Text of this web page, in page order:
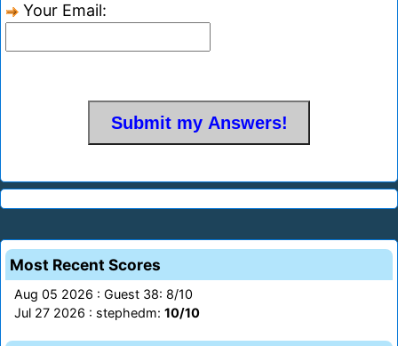
Your Email:
Most Recent Scores
Aug 05 2026 : Guest 38: 8/10
Jul 27 2026 : stephedm: 10/10